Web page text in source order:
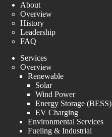
About
Overview
History
Leadership
FAQ
Services
Overview
Renewable
Solar
Wind Power
Energy Storage (BESS)
EV Charging
Environmental Services
Fueling & Industrial